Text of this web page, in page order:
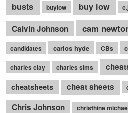
busts buylow buy low
Calvin Johnson
cam
candidates carlos hyde CBs
charles clay charles sims
cheatsheets
cheat sheets
Chris Johnson christhine